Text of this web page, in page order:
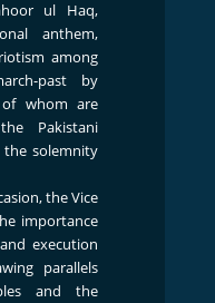
ul Haq,
anthem,
among
past by
whom are
Pakistani
solemnity
the Vice
importance
execution
parallels
and the